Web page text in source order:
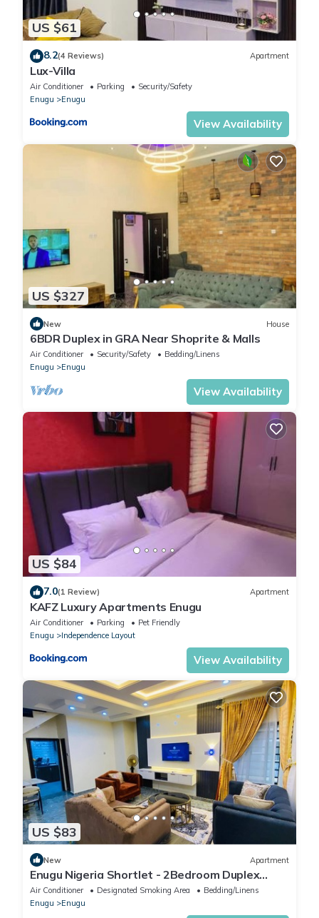
US $61
8.2(4 Reviews) Apartment
Lux-Villa
Air Conditioner Parking
Security/Safety
Enugu
Enugu
View Availability
US $327
New House
6BDR Duplex in GRA Near Shoprite & Malls
Air Conditioner Security/Safety
Bedding/Linens
Enugu
Enugu
View Availability
US $84
7.0(1 Review) Apartment
KAFZ Luxury Apartments Enugu
Air Conditioner Parking
Pet Friendly
Enugu
Independence Layout
View Availability
US $83
New Apartment
Enugu Nigeria Shortlet - 2Bedroom Duplex
serviced apartment GRA Enugu, Nigeria
Air Conditioner Designated Smoking Area
Bedding/Linens
Enugu
Enugu